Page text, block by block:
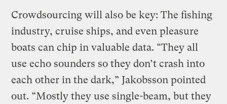
Crowdsourcing will also be key: The fishing
industry, cruise ships, and even pleasure
boats can chip in valuable data. “They all
use echo sounders so they don’t crash into
each other in the dark,” Jakobsson pointed
out. “Mostly they use single-beam, but they